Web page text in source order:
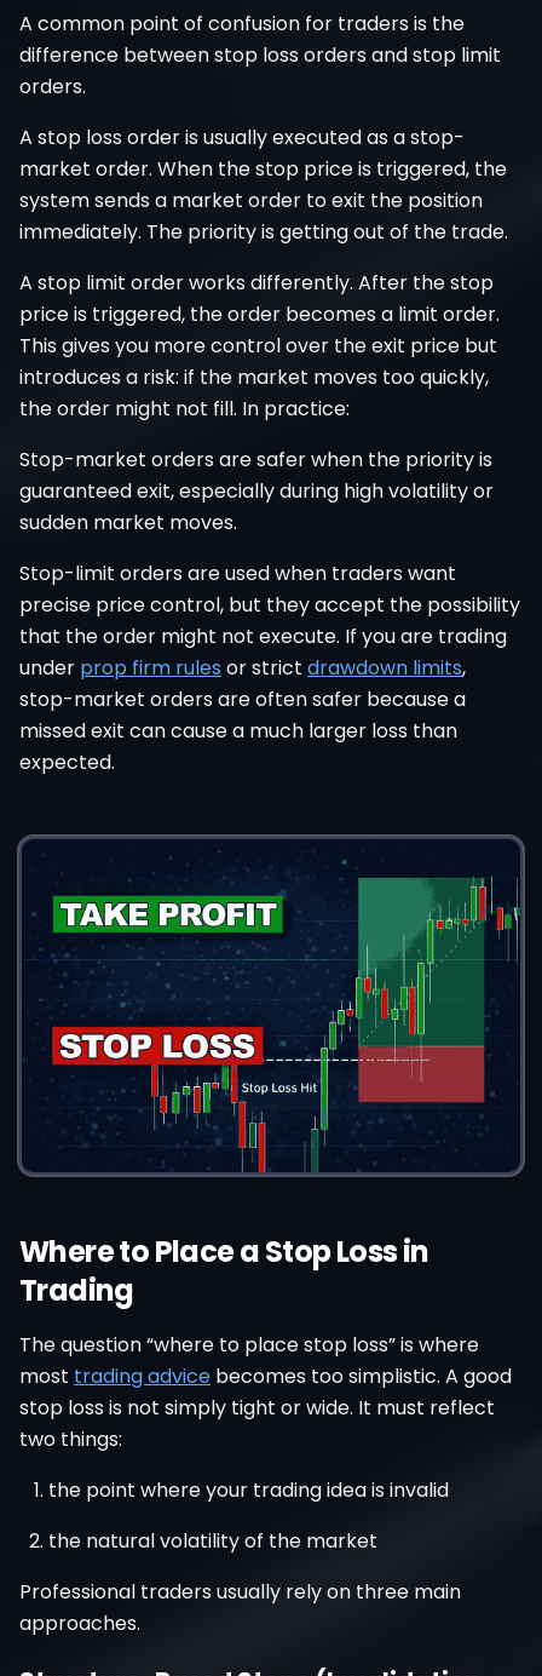
A common point of confusion for traders is the
difference between stop loss orders and stop limit
orders.
A stop loss order is usually executed as a stop-
market order. When the stop price is triggered, the
system sends a market order to exit the position
immediately. The priority is getting out of the trade.
A stop limit order works differently. After the stop
price is triggered, the order becomes a limit order.
This gives you more control over the exit price but
introduces a risk: if the market moves too quickly,
the order might not fill. In practice:
Stop-market orders are safer when the priority is
guaranteed exit, especially during high volatility or
sudden market moves.
Stop-limit orders are used when traders want
precise price control, but they accept the possibility
that the order might not execute. If you are trading
under prop firm rulesor strict drawdown limits,
stop-market orders are often safer because a
missed exit can cause a much larger loss than
expected.
Where to Place a Stop Loss in
Trading
The question “where to place stop loss” is where
most trading advice becomes too simplistic. A good
stop loss is not simply tight or wide. It must reflect
two things:
the point where your trading idea is invalid
the natural volatility of the market
Professional traders usually rely on three main
approaches.